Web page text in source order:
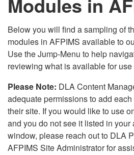
Below you will find a sampling of
modules in AFPIMS available to
Use the Jump-Menu to help
reviewing what is available for
Please Note: DLA Content
adequate permissions to add
their site. If you would like to use
and you do not see it listed in
window, please reach out to DLA
AFPIMS Site Administrator for